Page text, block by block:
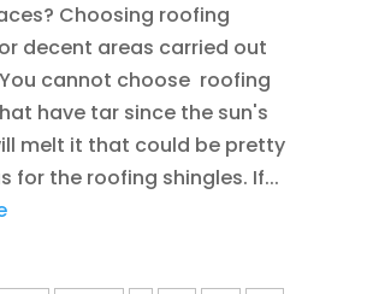
Choosing roofing
decent areas carried out
cannot choose roofing
have tar since the sun's
melt it that could be pretty
for the roofing shingles. If...